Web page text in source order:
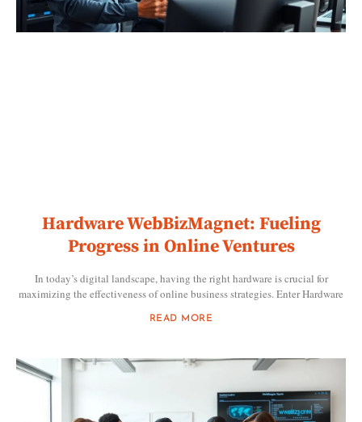
Hardware WebBizMagnet: Fueling
Progress in Online Ventures
In today’s digital landscape, having the right hardware is crucial for
maximizing the effectiveness of online business strategies. Enter Hardware
READ MORE